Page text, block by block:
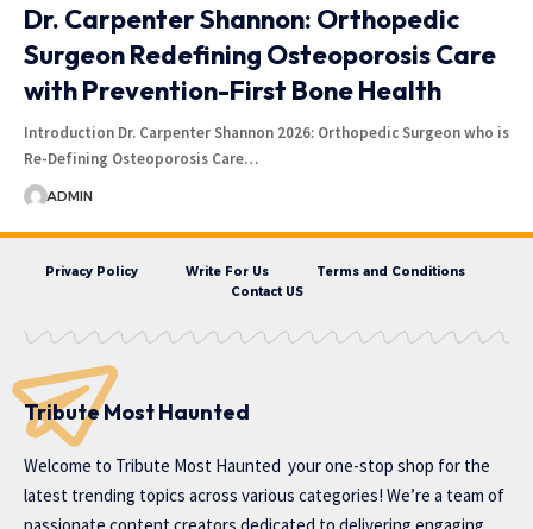
Dr. Carpenter Shannon: Orthopedic
Surgeon Redefining Osteoporosis Care
with Prevention-First Bone Health
Introduction Dr. Carpenter Shannon 2026: Orthopedic Surgeon who is
Re-Defining Osteoporosis Care…
ADMIN
Privacy Policy Write For Us
Terms and Conditions
Contact US
Tribute Most Haunted
Welcome to Tribute Most Haunted your one-stop shop for the
latest trending topics across various categories! We’re a team of